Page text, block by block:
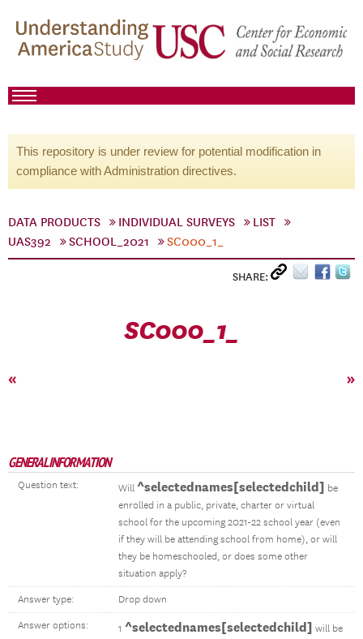
This repository is under review for potential modification in
compliance with Administration directives.
DATA PRODUCTS INDIVIDUAL SURVEYS
LIST
UAS392
SCHOOL_2021 SC000_1_
SHARE:
SC000_1_
« »
GENERAL INFORMATION
Question text: Will ^selectednames[selectedchild] be
enrolled in a public, private, charter or virtual
school for the upcoming 2021-22 school year (even
if they will be attending school from home), or will
they be homeschooled, or does some other
situation apply?
Answer type: Drop down
Answer options: 1 ^selectednames[selectedchild] will be